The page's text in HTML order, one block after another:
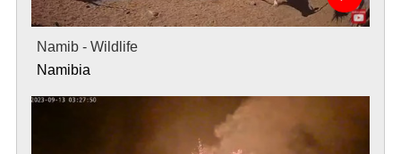
Namib - Wildlife
Namibia